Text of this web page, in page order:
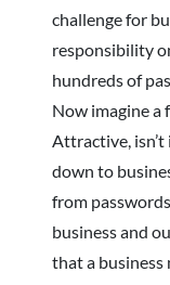
challenge for
responsibility
hundreds of
Now imagine a
Attractive,
down to
from
business and
that a business